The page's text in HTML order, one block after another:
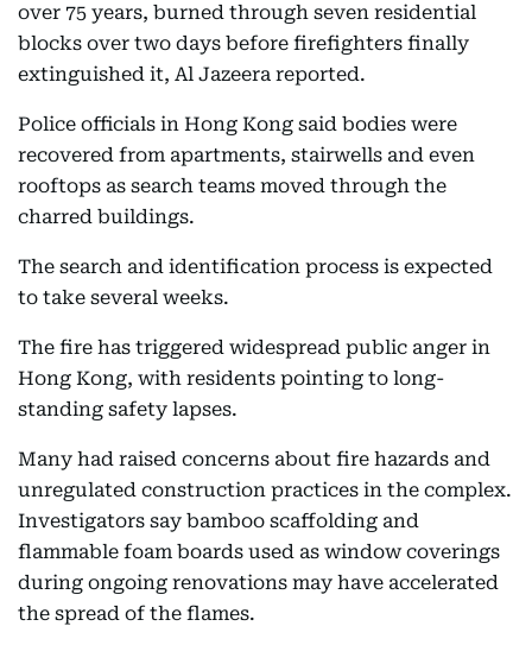
over 75 years, burned through seven residential
blocks over two days before firefighters finally
extinguished it, Al Jazeera reported.
Police officials in Hong Kong said bodies were
recovered from apartments, stairwells and even
rooftops as search teams moved through the
charred buildings.
The search and identification process is expected
to take several weeks.
The fire has triggered widespread public anger in
Hong Kong, with residents pointing to long-
standing safety lapses.
Many had raised concerns about fire hazards and
unregulated construction practices in the complex.
Investigators say bamboo scaffolding and
flammable foam boards used as window coverings
during ongoing renovations may have accelerated
the spread of the flames.